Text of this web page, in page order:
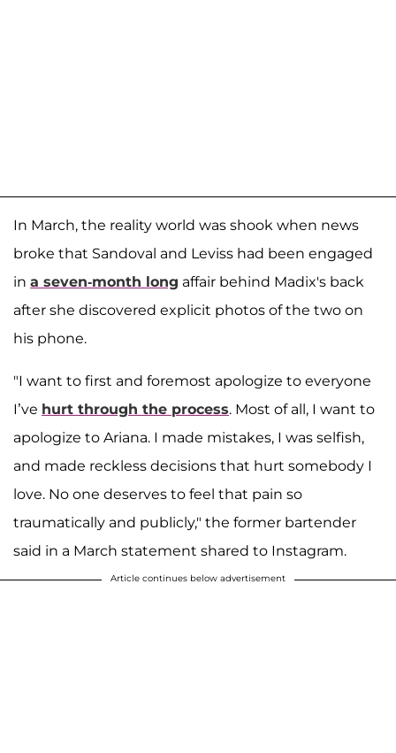
In March, the reality world was shook when news
broke that Sandoval and Leviss had been engaged
in a seven-month long affair behind Madix's back
after she discovered explicit photos of the two on
his phone.
"I want to first and foremost apologize to everyone
I’ve hurt through the process. Most of all, I want to
apologize to Ariana. I made mistakes, I was selfish,
and made reckless decisions that hurt somebody I
love. No one deserves to feel that pain so
traumatically and publicly," the former bartender
said in a March statement shared to Instagram.
Article continues below advertisement